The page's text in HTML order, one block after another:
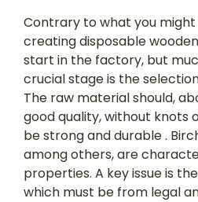
Contrary to what you
creating disposable
start in the factory, but
crucial stage is the
The raw material should,
good quality, without knots
be strong and durable .
among others, are
properties. A key issue is
which must be from legal